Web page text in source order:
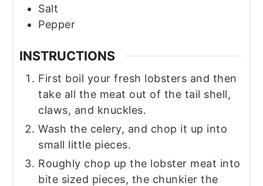
Salt
Pepper
INSTRUCTIONS
First boil your fresh lobsters and then
take all the meat out of the tail shell,
claws, and knuckles.
Wash the celery, and chop it up into
small little pieces.
Roughly chop up the lobster meat into
bite sized pieces, the chunkier the